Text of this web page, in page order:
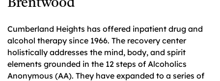
Brentwood
Cumberland Heights has offered inpatient drug and
alcohol therapy since 1966. The recovery center
holistically addresses the mind, body, and spirit
elements grounded in the 12 steps of Alcoholics
Anonymous (AA). They have expanded to a series of